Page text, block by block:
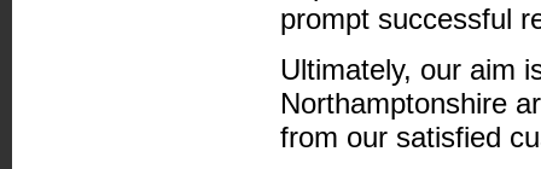
prompt successful
Ultimately, our aim
Northamptonshire
from our satisfied